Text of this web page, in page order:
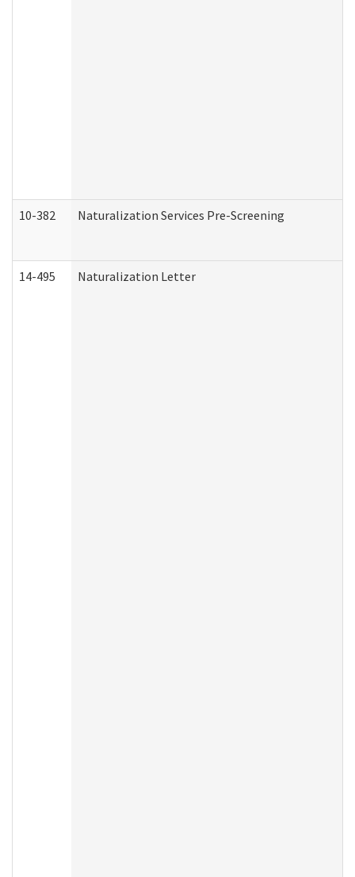
10-382 Naturalization Services Pre-Screening
14-495 Naturalization Letter